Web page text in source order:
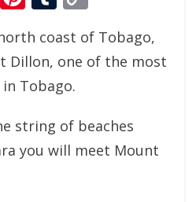
coast of Tobago,
Dillon, one of the most
Tobago.
string of beaches
you will meet Mount